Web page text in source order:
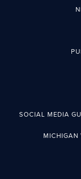
SOCIAL MEDIA
MICHIGAN